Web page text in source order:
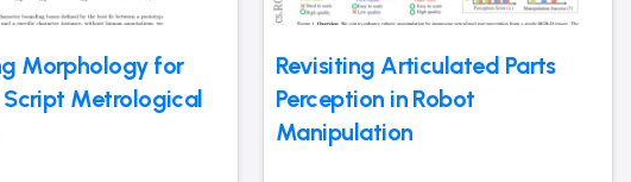
Morphology for
Metrological
Revisiting Articulated Parts
Perception in Robot
Manipulation